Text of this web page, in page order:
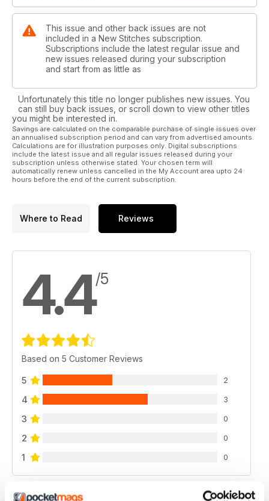
This issue and other back issues are not
included in a New Stitches subscription.
Subscriptions include the latest regular issue and
new issues released during your subscription
and start from as little as
Unfortunately this title no longer publishes new issues. You
can still buy back issues, or scroll down to view other titles
you might be interested in.
Savings are calculated on the comparable purchase of single issues over
an annualised subscription period and can vary from advertised amounts.
Calculations are for illustration purposes only. Digital subscriptions
include the latest issue and all regular issues released during your
subscription unless otherwise stated. Your chosen term will
automatically renew unless cancelled in the My Account area upto 24
hours before the end of the current subscription.
Where to Read Reviews
4.4/5
Based on 5 Customer Reviews
5 2
4 3
3 0
2 0
1 0